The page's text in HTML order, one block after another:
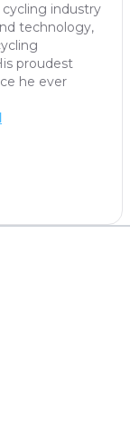
industry
technology,
proudest
he ever